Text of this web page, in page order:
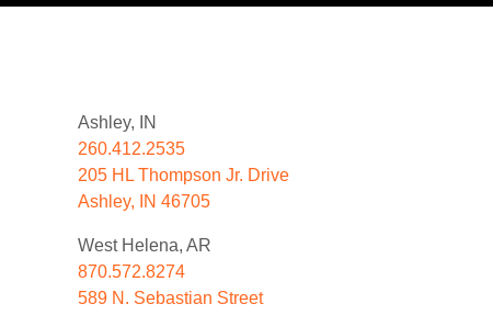
Ashley, IN
260.412.2535
205 HL Thompson Jr. Drive
Ashley, IN 46705
West Helena, AR
870.572.8274
589 N. Sebastian Street